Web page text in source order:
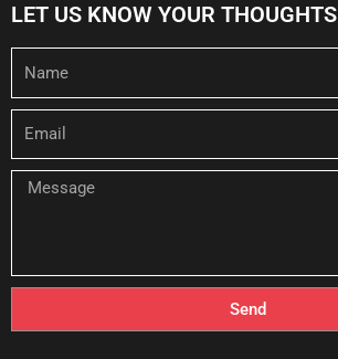
LET US KNOW YOUR THOUGHTS
Message
Send